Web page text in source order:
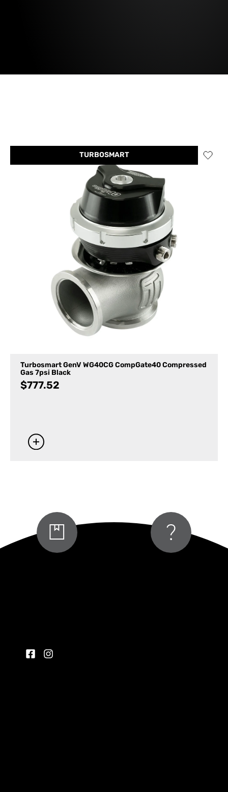
TURBOSMART
Turbosmart GenV WG40CG CompGate40 Compressed
Gas 7psi Black
$777.52